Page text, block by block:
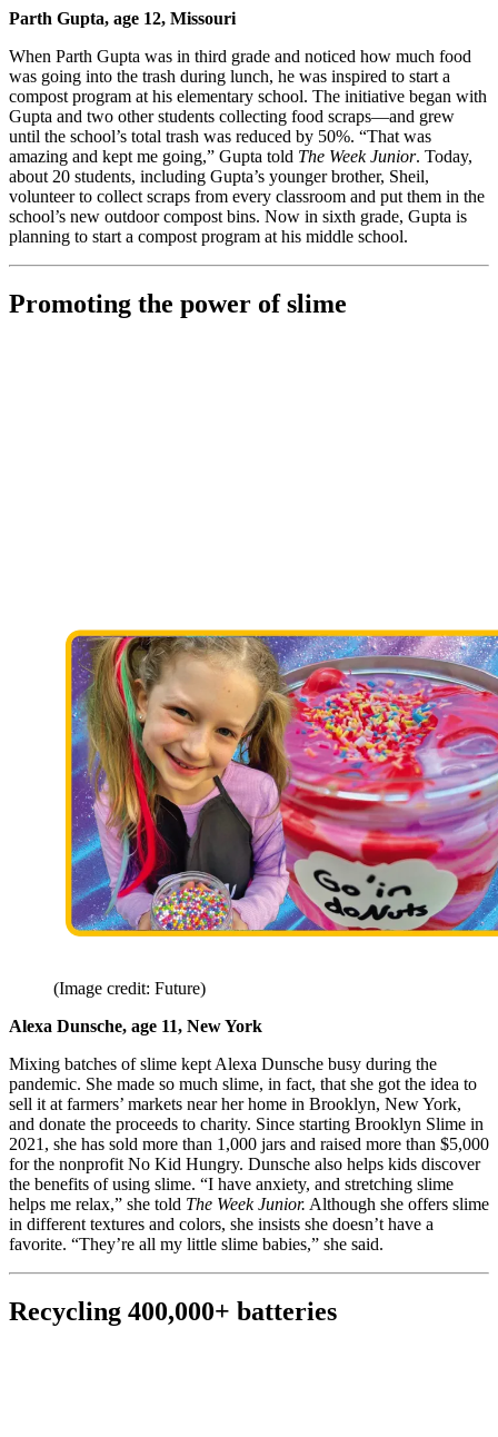
Parth Gupta, age 12, Missouri
When Parth Gupta was in third grade and noticed how much food
was going into the trash during lunch, he was inspired to start a
compost program at his elementary school. The initiative began with
Gupta and two other students collecting food scraps—and grew
until the school’s total trash was reduced by 50%. “That was
amazing and kept me going,” Gupta told The Week Junior. Today,
about 20 students, including Gupta’s younger brother, Sheil,
volunteer to collect scraps from every classroom and put them in the
school’s new outdoor compost bins. Now in sixth grade, Gupta is
planning to start a compost program at his middle school.
Promoting the power of slime
(Image credit: Future)
Alexa Dunsche, age 11, New York
Mixing batches of slime kept Alexa Dunsche busy during the
pandemic. She made so much slime, in fact, that she got the idea to
sell it at farmers’ markets near her home in Brooklyn, New York,
and donate the proceeds to charity. Since starting Brooklyn Slime in
2021, she has sold more than 1,000 jars and raised more than $5,000
for the nonprofit No Kid Hungry. Dunsche also helps kids discover
the benefits of using slime. “I have anxiety, and stretching slime
helps me relax,” she told The Week Junior. Although she offers slime
in different textures and colors, she insists she doesn’t have a
favorite. “They’re all my little slime babies,” she said.
Recycling 400,000+ batteries